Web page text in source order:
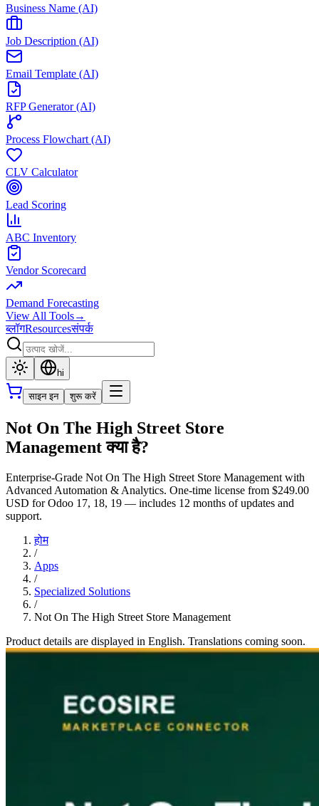
Business Name (AI)
Job Description (AI)
Email Template (AI)
RFP Generator (AI)
Process Flowchart (AI)
CLV Calculator
Lead Scoring
ABC Inventory
Vendor Scorecard
Demand Forecasting
View All Tools→
ब्लॉगResourcesसंपर्क
hi
साइन इन शुरू करें
Not On The High Street Store
Management क्या है?
Enterprise-Grade Not On The High Street Store Management with
Advanced Automation & Analytics. One-time license from $249.00
USD for Odoo 17, 18, 19 — includes 12 months of updates and
support.
होम
/
Apps
/
Specialized Solutions
/
Not On The High Street Store Management
Product details are displayed in English. Translations coming soon.